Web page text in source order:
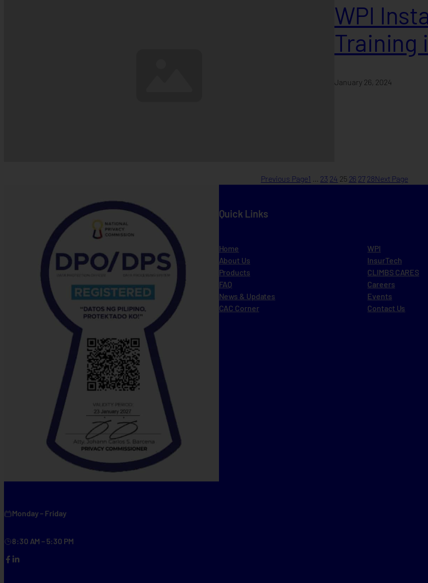
WPI
Training
January 26, 2024
Previous Page1 … 23 24 25 26 27 28Next Page
Monday – Friday
8:30 AM – 5:30 PM
FacebookLinkedIn
Quick Links
Home
About Us
Products
FAQ
News & Updates
CAC Corner
WPI
InsurTech
CLIMBS CARES
Careers
Events
Contact Us